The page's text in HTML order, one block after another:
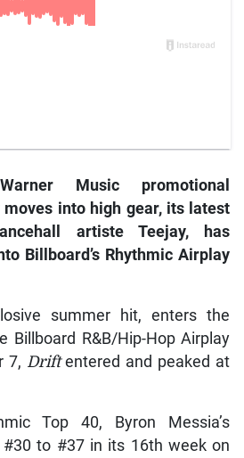
Music promotional
moves into high gear, its latest
artiste Teejay, has
Billboard’s Rhythmic Airplay
summer hit, enters the
Billboard R&B/Hip-Hop Airplay
7, Driftentered and peaked at
Top 40, Byron Messia’s
to #37 in its 16th week on